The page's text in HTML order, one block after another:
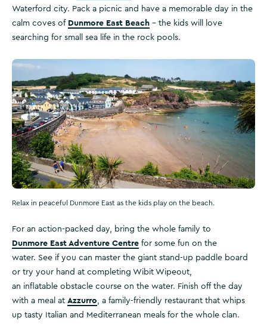
Waterford city. Pack a picnic and have a memorable day in the
calm coves of Dunmore East Beach – the kids will love
searching for small sea life in the rock pools.
Relax in peaceful Dunmore East as the kids play on the beach.
For an action-packed day, bring the whole family to
Dunmore East Adventure Centre for some fun on the
water. See if you can master the giant stand-up paddle board
or try your hand at completing Wibit Wipeout,
an inflatable obstacle course on the water. Finish off the day
with a meal at Azzurro, a family-friendly restaurant that whips
up tasty Italian and Mediterranean meals for the whole clan.